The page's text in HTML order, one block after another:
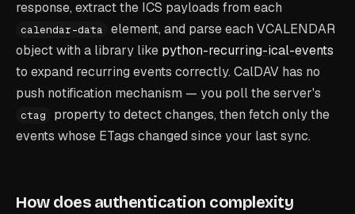
response, extract the ICS payloads from each
calendar-data
element, and parse each VCALENDAR
object with a library like python-recurring-ical-events
to expand recurring events correctly. CalDAV has no
push notification mechanism — you poll the server's
ctag
property to detect changes, then fetch only the
events whose ETags changed since your last sync.
How does authentication complexity